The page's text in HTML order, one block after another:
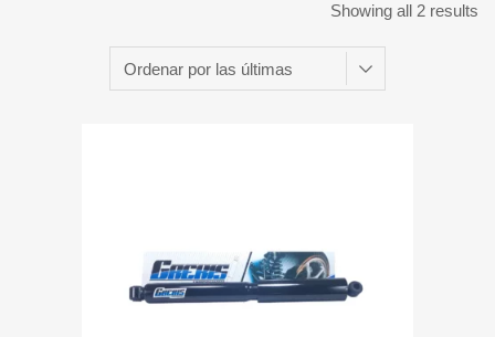
Showing all 2 results
Add to Wishlist
Add to Compare